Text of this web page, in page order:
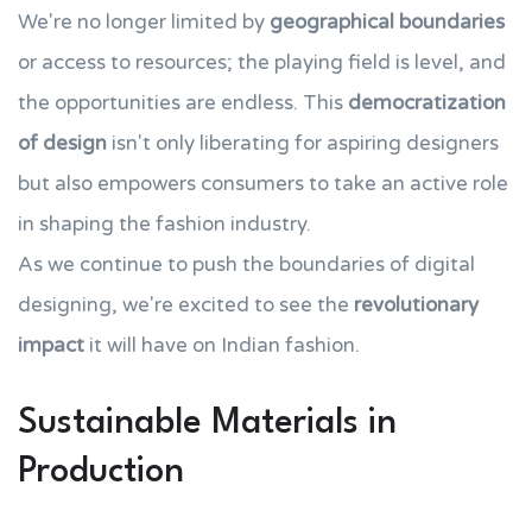
We're no longer limited by geographical boundaries
or access to resources; the playing field is level, and
the opportunities are endless. This democratization
of design isn't only liberating for aspiring designers
but also empowers consumers to take an active role
in shaping the fashion industry.
As we continue to push the boundaries of digital
designing, we're excited to see the revolutionary
impact it will have on Indian fashion.
Sustainable Materials in
Production